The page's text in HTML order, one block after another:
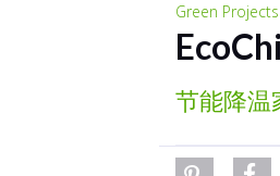
Green
节能降温